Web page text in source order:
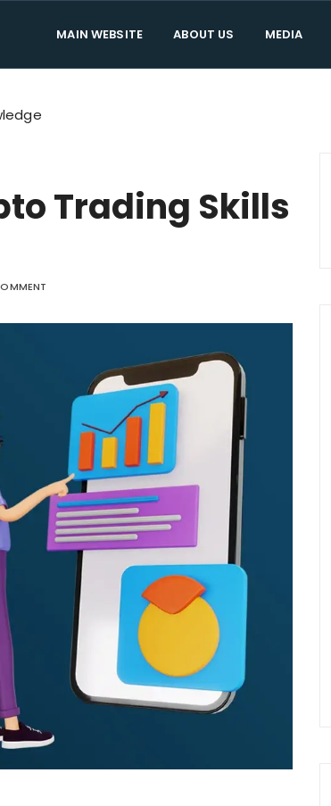
Official
about Trade The Games. Don't worry about
MAIN WEBSITE ABOUT US MEDIA
Trading Skills